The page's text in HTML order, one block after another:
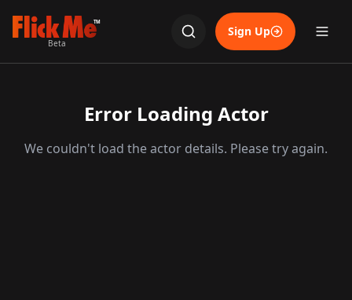
TM
Beta
Sign Up
Error Loading Actor
We couldn't load the actor details. Please try again.